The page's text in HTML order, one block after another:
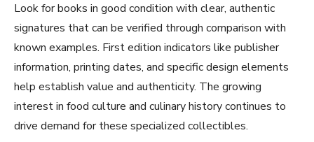
Look for books in good condition with clear, authentic
signatures that can be verified through comparison with
known examples. First edition indicators like publisher
information, printing dates, and specific design elements
help establish value and authenticity. The growing
interest in food culture and culinary history continues to
drive demand for these specialized collectibles.